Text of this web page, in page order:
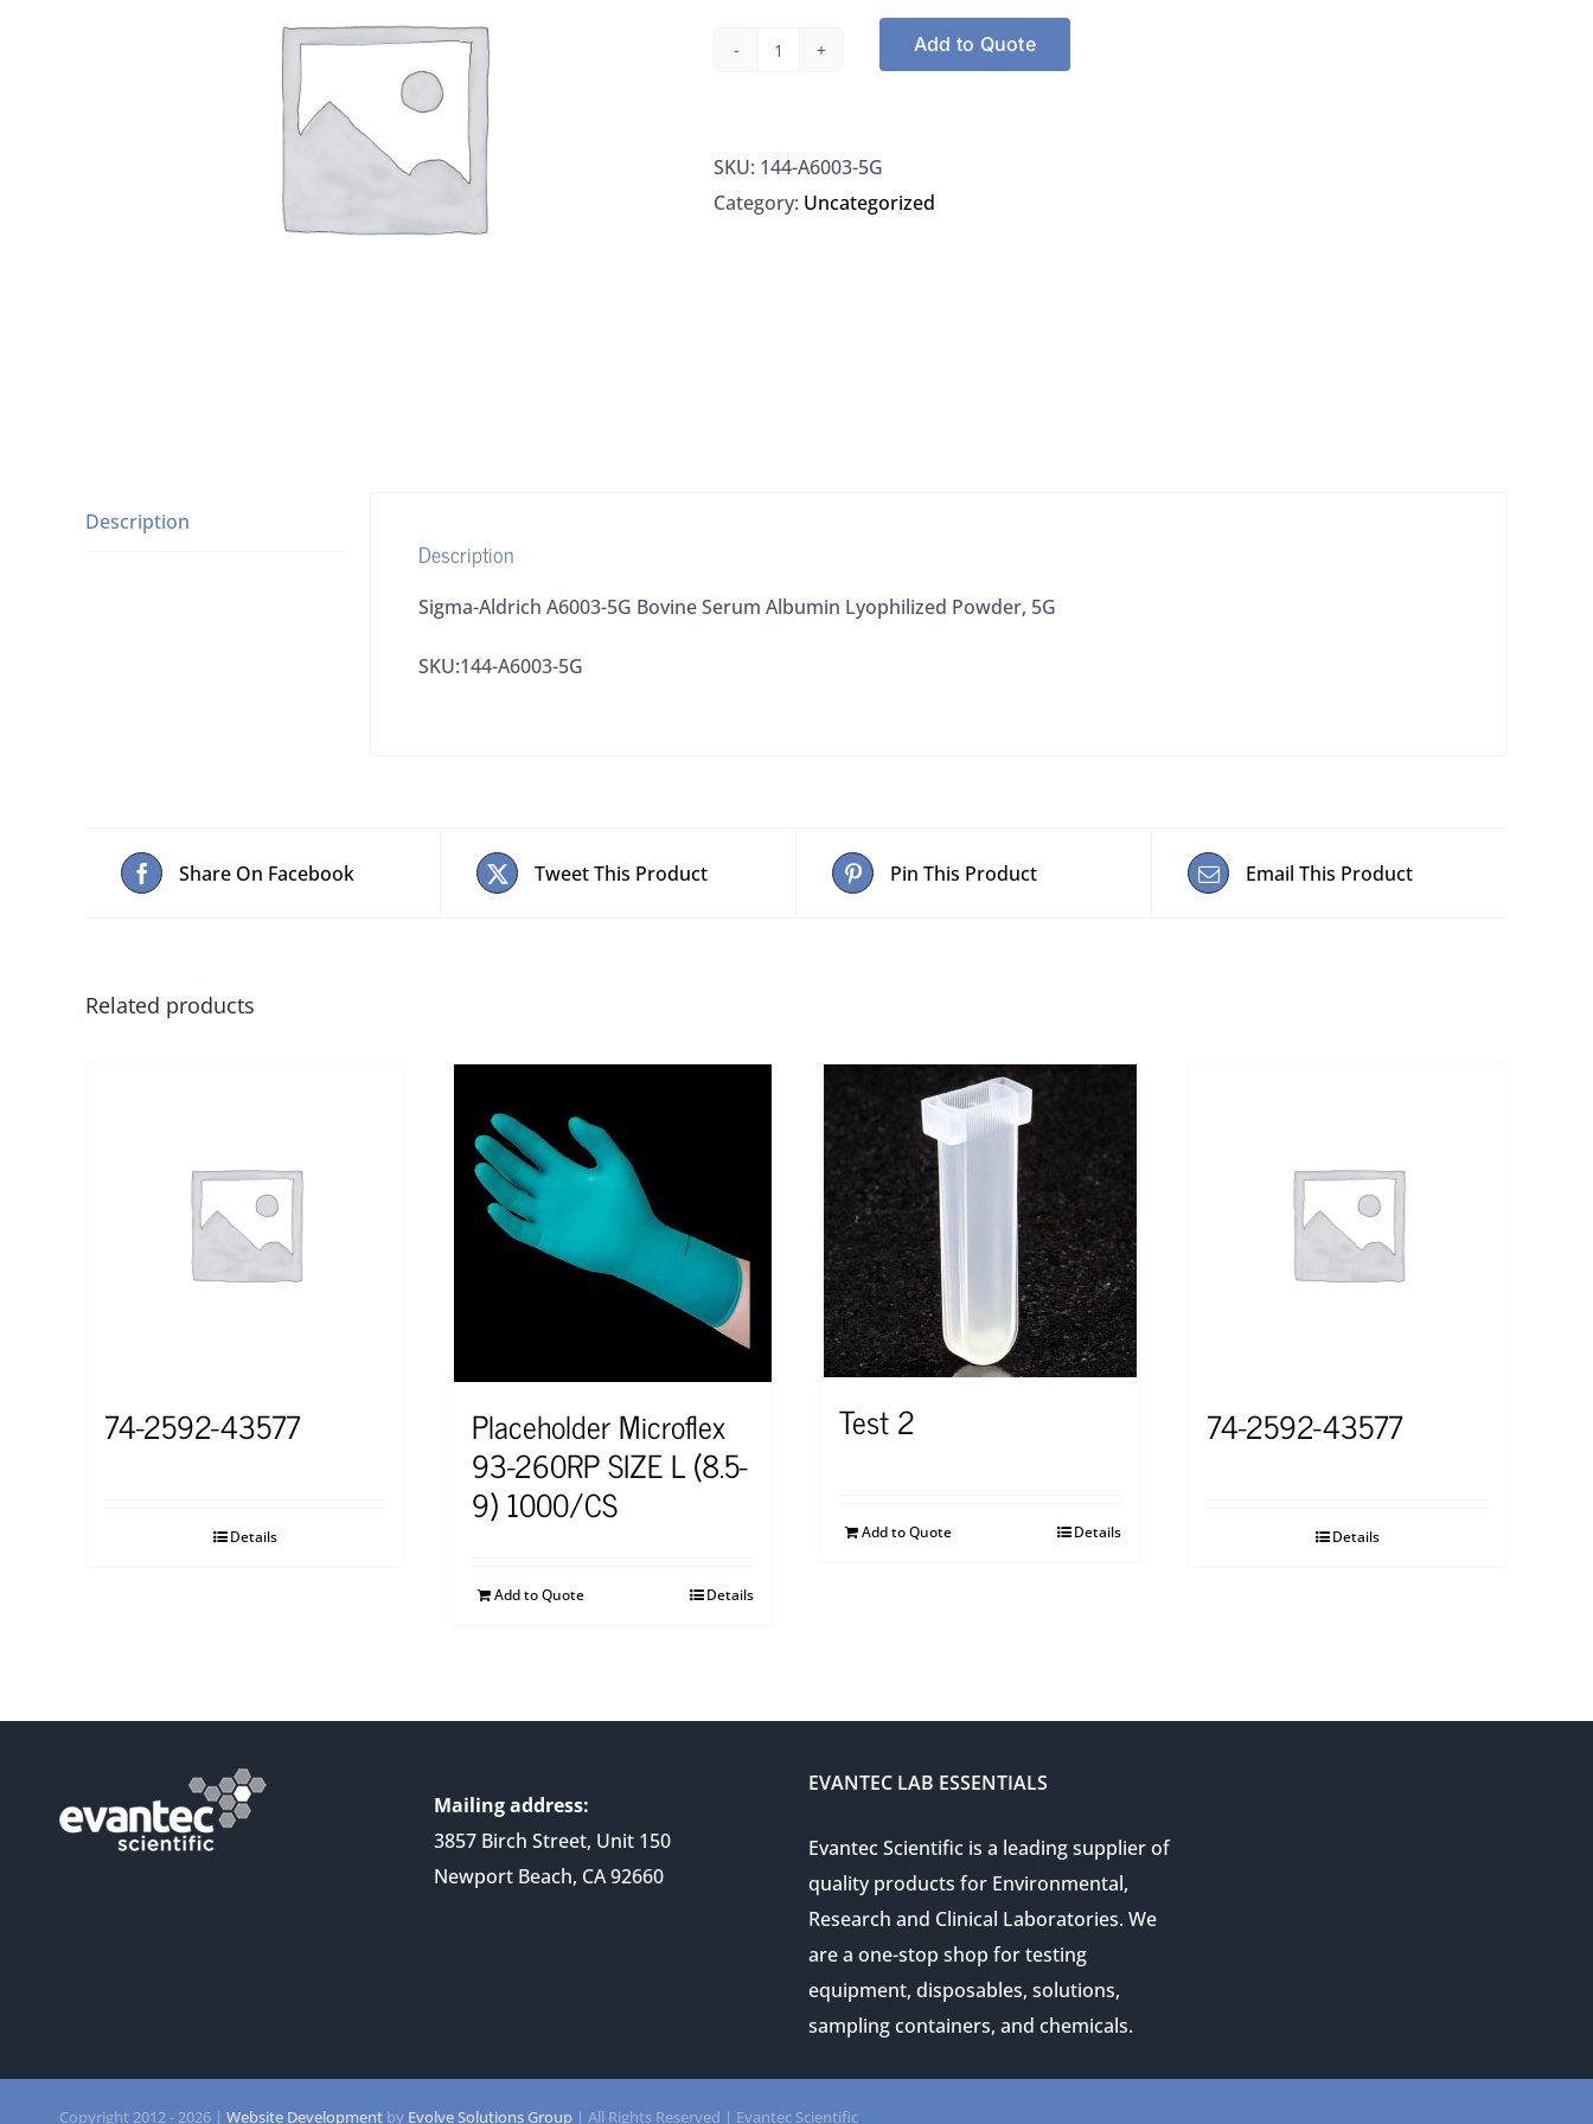
Sigma-
5G
Bovine
Add to Quote
SKU: 144-A6003-5G
Category: Uncategorized
Description
Description
Sigma-Aldrich A6003-5G Bovine Serum Albumin Lyophilized Powder, 5G
SKU:144-A6003-5G
Share On Facebook Tweet This Product Pin This Product Email This Product
Related products
74-2592-43577
Details
Placeholder Microflex
93-260RP SIZE L (8.5-
9) 1000/CS
Add to Quote Details
Test 2
Add to Quote Details
74-2592-43577
Details
Mailing address:
3857 Birch Street, Unit 150
Newport Beach, CA 92660
EVANTEC LAB ESSENTIALS
Evantec Scientific is a leading supplier of
quality products for Environmental,
Research and Clinical Laboratories. We
are a one-stop shop for testing
equipment, disposables, solutions,
sampling containers, and chemicals.
Copyright 2012 -2026 | Website Development by Evolve Solutions Group | All Rights Reserved | Evantec Scientific